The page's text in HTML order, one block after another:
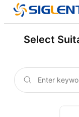
Select